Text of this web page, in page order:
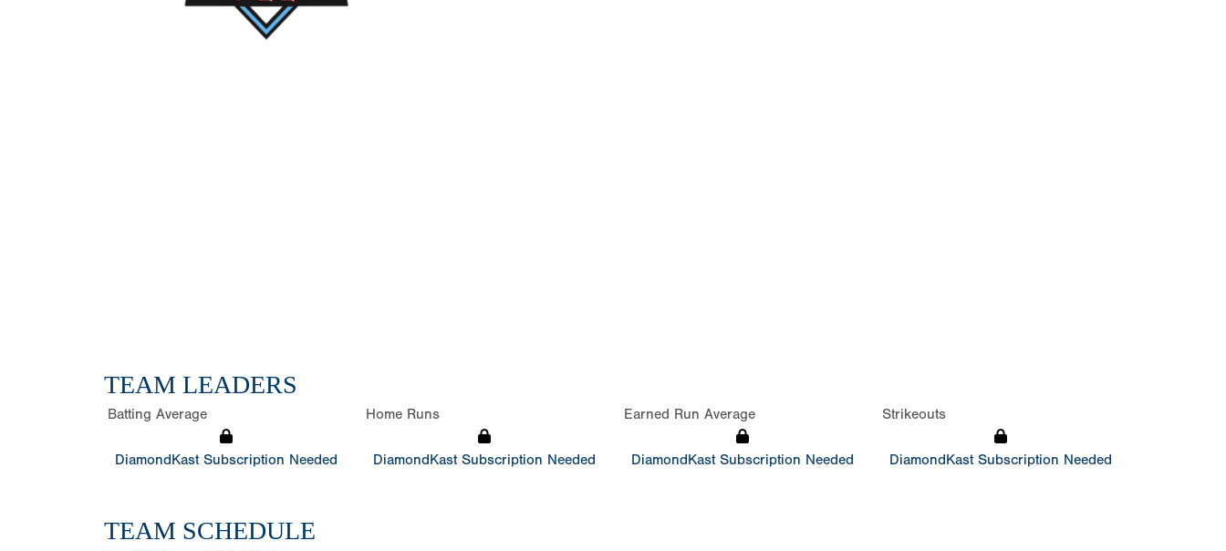
TEAM LEADERS
Batting Average
DiamondKast Subscription Needed
Home Runs
DiamondKast Subscription Needed
Earned Run Average
DiamondKast Subscription Needed
Strikeouts
DiamondKast Subscription Needed
TEAM SCHEDULE